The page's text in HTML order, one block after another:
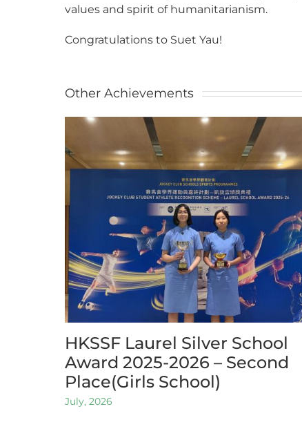
values and spirit of humanitarianism.
Congratulations to Suet Yau!
Other Achievements
HKSSF Laurel Silver School
Award 2025-2026 – Second
Place(Girls School)
July, 2026